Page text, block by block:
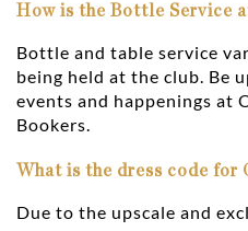
How is the Bottle Service
Bottle and table service
being held at the club. Be
events and happenings at
Bookers.
What is the dress code for
Due to the upscale and